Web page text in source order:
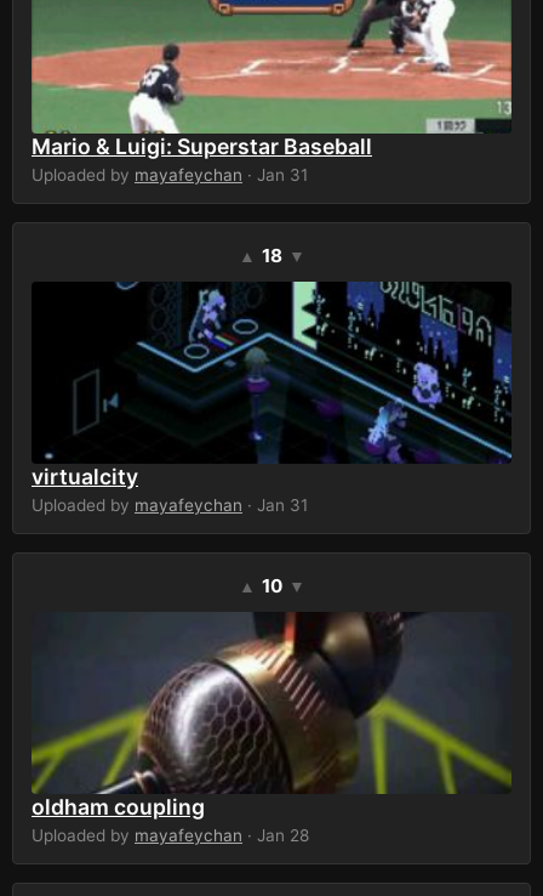
Mario & Luigi: Superstar Baseball
Uploaded by mayafeychan · Jan 31
▲ 18 ▼
virtualcity
Uploaded by mayafeychan · Jan 31
▲ 10 ▼
oldham coupling
Uploaded by mayafeychan · Jan 28